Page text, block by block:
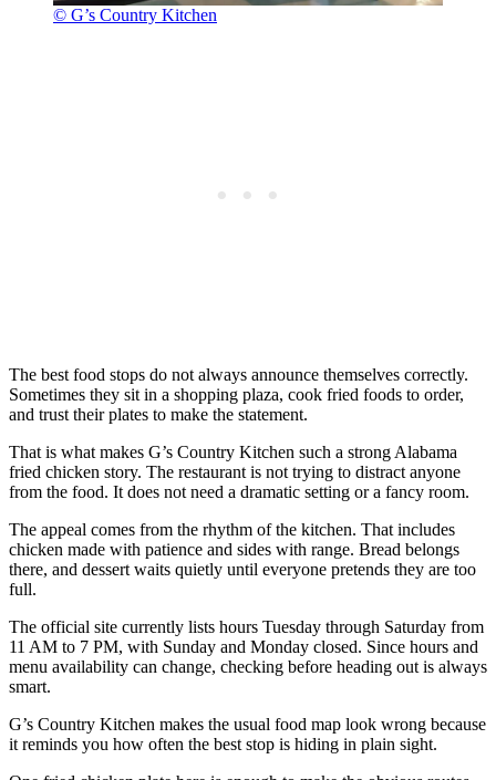
© G’s Country Kitchen
The best food stops do not always announce themselves correctly.
Sometimes they sit in a shopping plaza, cook fried foods to order,
and trust their plates to make the statement.
That is what makes G’s Country Kitchen such a strong Alabama
fried chicken story. The restaurant is not trying to distract anyone
from the food. It does not need a dramatic setting or a fancy room.
The appeal comes from the rhythm of the kitchen. That includes
chicken made with patience and sides with range. Bread belongs
there, and dessert waits quietly until everyone pretends they are too
full.
The official site currently lists hours Tuesday through Saturday from
11 AM to 7 PM, with Sunday and Monday closed. Since hours and
menu availability can change, checking before heading out is always
smart.
G’s Country Kitchen makes the usual food map look wrong because
it reminds you how often the best stop is hiding in plain sight.